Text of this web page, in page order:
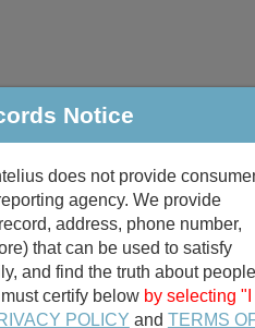
Marriage & Divorce
Search
Notice
does not provide
agency. We provide
address, phone number,
that can be used to satisfy
and find the truth about people
certify below by selecting "I
POLICY and TERMS